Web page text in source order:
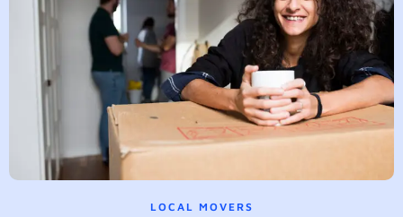
LOCAL MOVERS